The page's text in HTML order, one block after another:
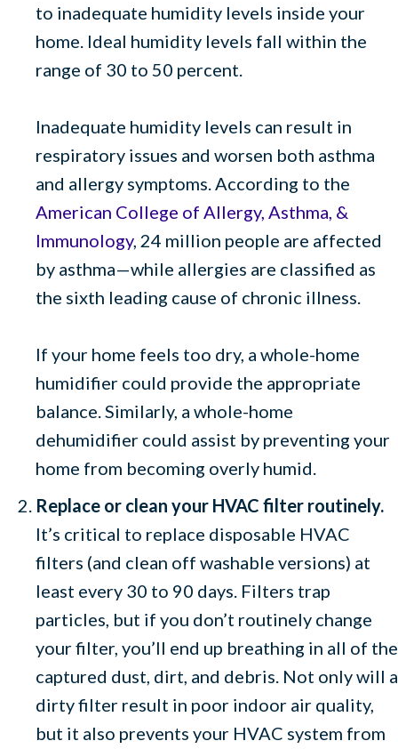
to inadequate humidity levels inside your
home. Ideal humidity levels fall within the
range of 30 to 50 percent.
Inadequate humidity levels can result in
respiratory issues and worsen both asthma
and allergy symptoms. According to the
American College of Allergy, Asthma, &
Immunology, 24 million people are affected
by asthma—while allergies are classified as
the sixth leading cause of chronic illness.
If your home feels too dry, a whole-home
humidifier could provide the appropriate
balance. Similarly, a whole-home
dehumidifier could assist by preventing your
home from becoming overly humid.
Replace or clean your HVAC filter routinely.
It’s critical to replace disposable HVAC
filters (and clean off washable versions) at
least every 30 to 90 days. Filters trap
particles, but if you don’t routinely change
your filter, you’ll end up breathing in all of the
captured dust, dirt, and debris. Not only will a
dirty filter result in poor indoor air quality,
but it also prevents your HVAC system from